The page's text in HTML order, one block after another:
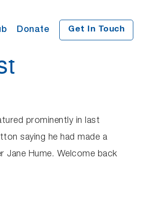
Donate Get In Touch
prominently in last
saying he had made a
Jane Hume. Welcome back